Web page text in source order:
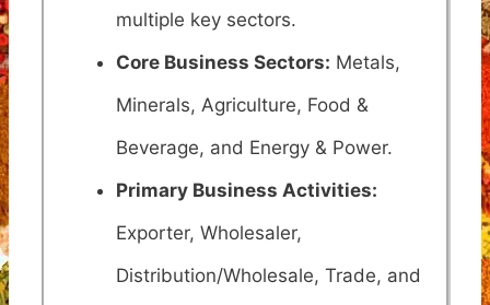
multiple key sectors.
Core Business Sectors: Metals,
Minerals, Agriculture, Food &
Beverage, and Energy & Power.
Primary Business Activities:
Exporter, Wholesaler,
Distribution/Wholesale, Trade, and